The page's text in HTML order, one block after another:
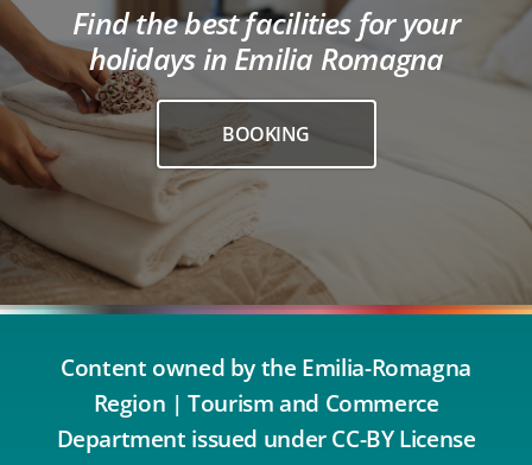
Find the best facilities for your
holidays in Emilia Romagna
BOOKING
Content owned by the Emilia-Romagna
Region | Tourism and Commerce
Department issued under CC-BY License